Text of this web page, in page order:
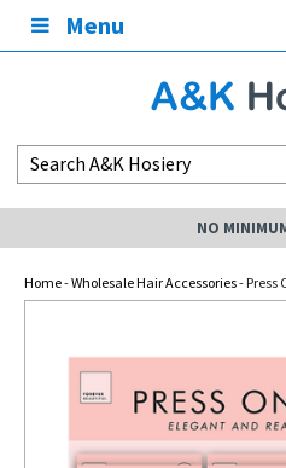
Menu
NO
Home-Wholesale Hair Accessories- Press